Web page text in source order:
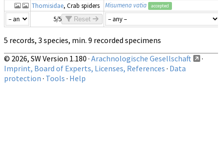
Thomisidae, Crab spiders Misumena vatia accepted
5/5 Reset
5 records, 3 species, min. 9 recorded specimens
© 2026, SW Version 1.180 · Arachnologische Gesellschaft
·
Imprint, Board of Experts, Licenses, References · Data
protection · Tools · Help